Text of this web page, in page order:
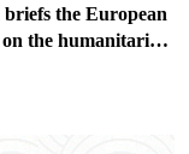
the European
the humanitarian